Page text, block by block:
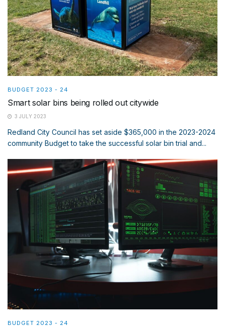
BUDGET 2023 - 24
Smart solar bins being rolled out citywide
3 JULY 2023
Redland City Council has set aside $365,000 in the 2023-2024
community Budget to take the successful solar bin trial and...
BUDGET 2023 - 24